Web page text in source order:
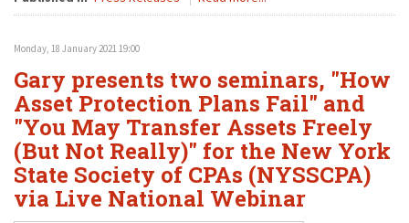
Monday, 18 January 2021 19:00
Gary presents two seminars, "How
Asset Protection Plans Fail" and
"You May Transfer Assets Freely
(But Not Really)" for the New York
State Society of CPAs (NYSSCPA)
via Live National Webinar